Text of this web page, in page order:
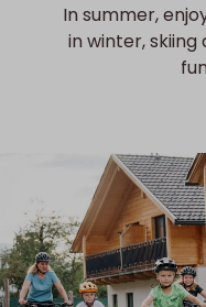
In summer,
in winter,